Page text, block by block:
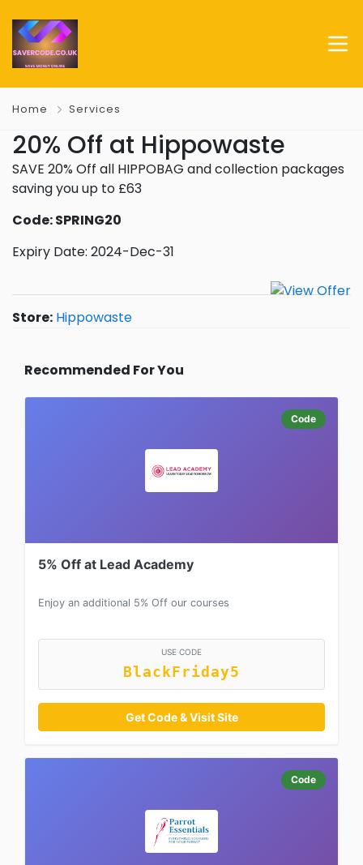
Home Services
20% Off at Hippowaste
SAVE 20% Off all HIPPOBAG and collection packages
saving you up to £63
Code: SPRING20
Expiry Date: 2024-Dec-31
Store: Hippowaste
Recommended For You
Code
5% Off at Lead Academy
Enjoy an additional 5% Off our courses
USE CODE
BlackFriday5
Get Code & Visit Site
Code